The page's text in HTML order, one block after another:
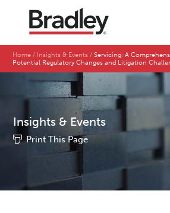
Home Insights & Events
Servicing: A
Potential Regulatory Changes and Litigation
Insights & Events
Print This Page